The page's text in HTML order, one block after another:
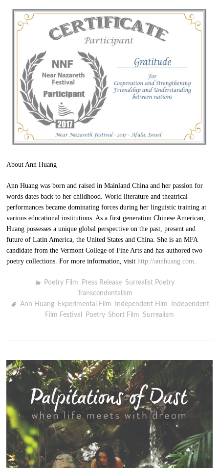
About Ann Huang
Ann Huang was born and raised in Mainland China and her passion for
words dates back to her childhood. World literature and theatrical
performances became dominating forces during her linguistic training at
various educational institutions. As a first generation Chinese American,
Huang possesses a unique global perspective on the past, present and
future of Latin America, the United States and China. She is an MFA
candidate from the Vermont College of Fine Arts and has authored two
poetry collections. For more information, visithttp://annhuang.com.
Poetry Film Press Release, Surrealist Poetry,
Transcendentalism
Ann Huang, Experimental Film Independent Film
Independent
Film Festival
Poetry, Short Film Surrealism